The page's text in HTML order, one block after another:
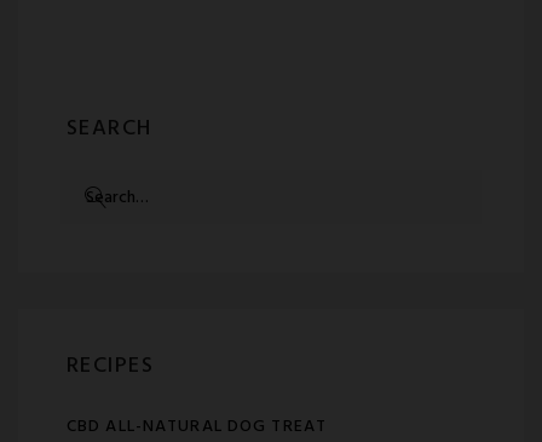
SEARCH
SEARCH
FOR:
RECIPES
CBD ALL-NATURAL DOG TREAT